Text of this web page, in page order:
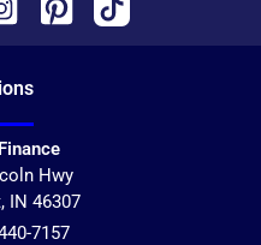
s
Hwy
, IN 46307
7157